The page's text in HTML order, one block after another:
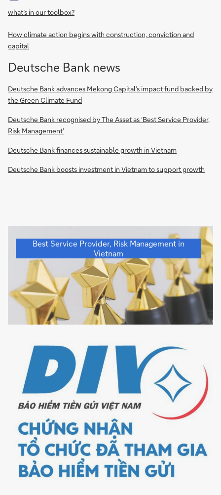
what’s in our toolbox?
How climate action begins with construction, conviction and
capital
Deutsche Bank news
Deutsche Bank advances Mekong Capital’s impact fund backed by
the Green Climate Fund
Deutsche Bank recognised by The Asset as ‘Best Service Provider,
Risk Management’
Deutsche Bank finances sustainable growth in Vietnam
Deutsche Bank boosts investment in Vietnam to support growth
Deutsche
Bank
recognised
for
Best
Service
Provider,
Risk
Management
in
Best Service Provider, Risk Management in
Vietnam